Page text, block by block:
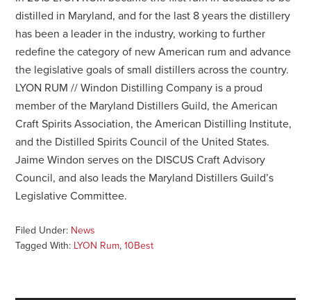
distilled in Maryland, and for the last 8 years the distillery
has been a leader in the industry, working to further
redefine the category of new American rum and advance
the legislative goals of small distillers across the country.
LYON RUM // Windon Distilling Company is a proud
member of the Maryland Distillers Guild, the American
Craft Spirits Association, the American Distilling Institute,
and the Distilled Spirits Council of the United States.
Jaime Windon serves on the DISCUS Craft Advisory
Council, and also leads the Maryland Distillers Guild’s
Legislative Committee.
Filed Under: News
Tagged With: LYON Rum,10Best